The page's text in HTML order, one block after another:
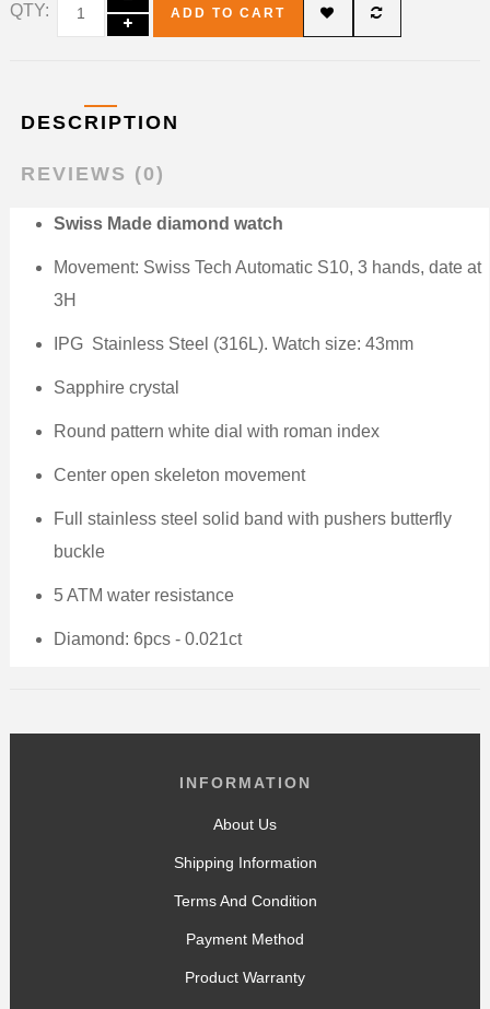
QTY: ADD TO CART
DESCRIPTION
REVIEWS (0)
Swiss Made diamond watch
Movement: Swiss Tech Automatic S10, 3 hands, date at
3H
IPG Stainless Steel (316L). Watch size: 43mm
Sapphire crystal
Round pattern white dial with roman index
Center open skeleton movement
Full stainless steel solid band with pushers butterfly
buckle
5 ATM water resistance
Diamond: 6pcs - 0.021ct
INFORMATION
About Us
Shipping Information
Terms And Condition
Payment Method
Product Warranty